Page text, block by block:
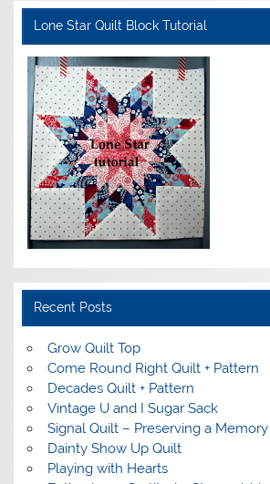
Lone Star Quilt Block Tutorial
Recent Posts
Grow Quilt Top
Come Round Right Quilt + Pattern
Decades Quilt + Pattern
Vintage U and I Sugar Sack
Signal Quilt – Preserving a Memory
Dainty Show Up Quilt
Playing with Hearts